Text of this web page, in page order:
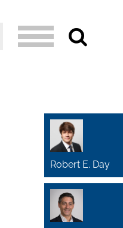
Robert E. Day